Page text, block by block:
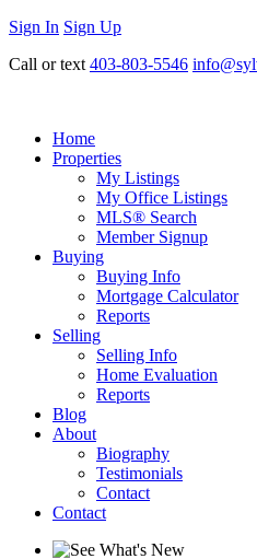
Sign In Sign Up
Call or text 403-803-5546
Home
Properties
My Listings
My Office Listings
MLS® Search
Member Signup
Buying
Buying Info
Mortgage Calculator
Reports
Selling
Selling Info
Home Evaluation
Reports
Blog
About
Biography
Testimonials
Contact
Contact